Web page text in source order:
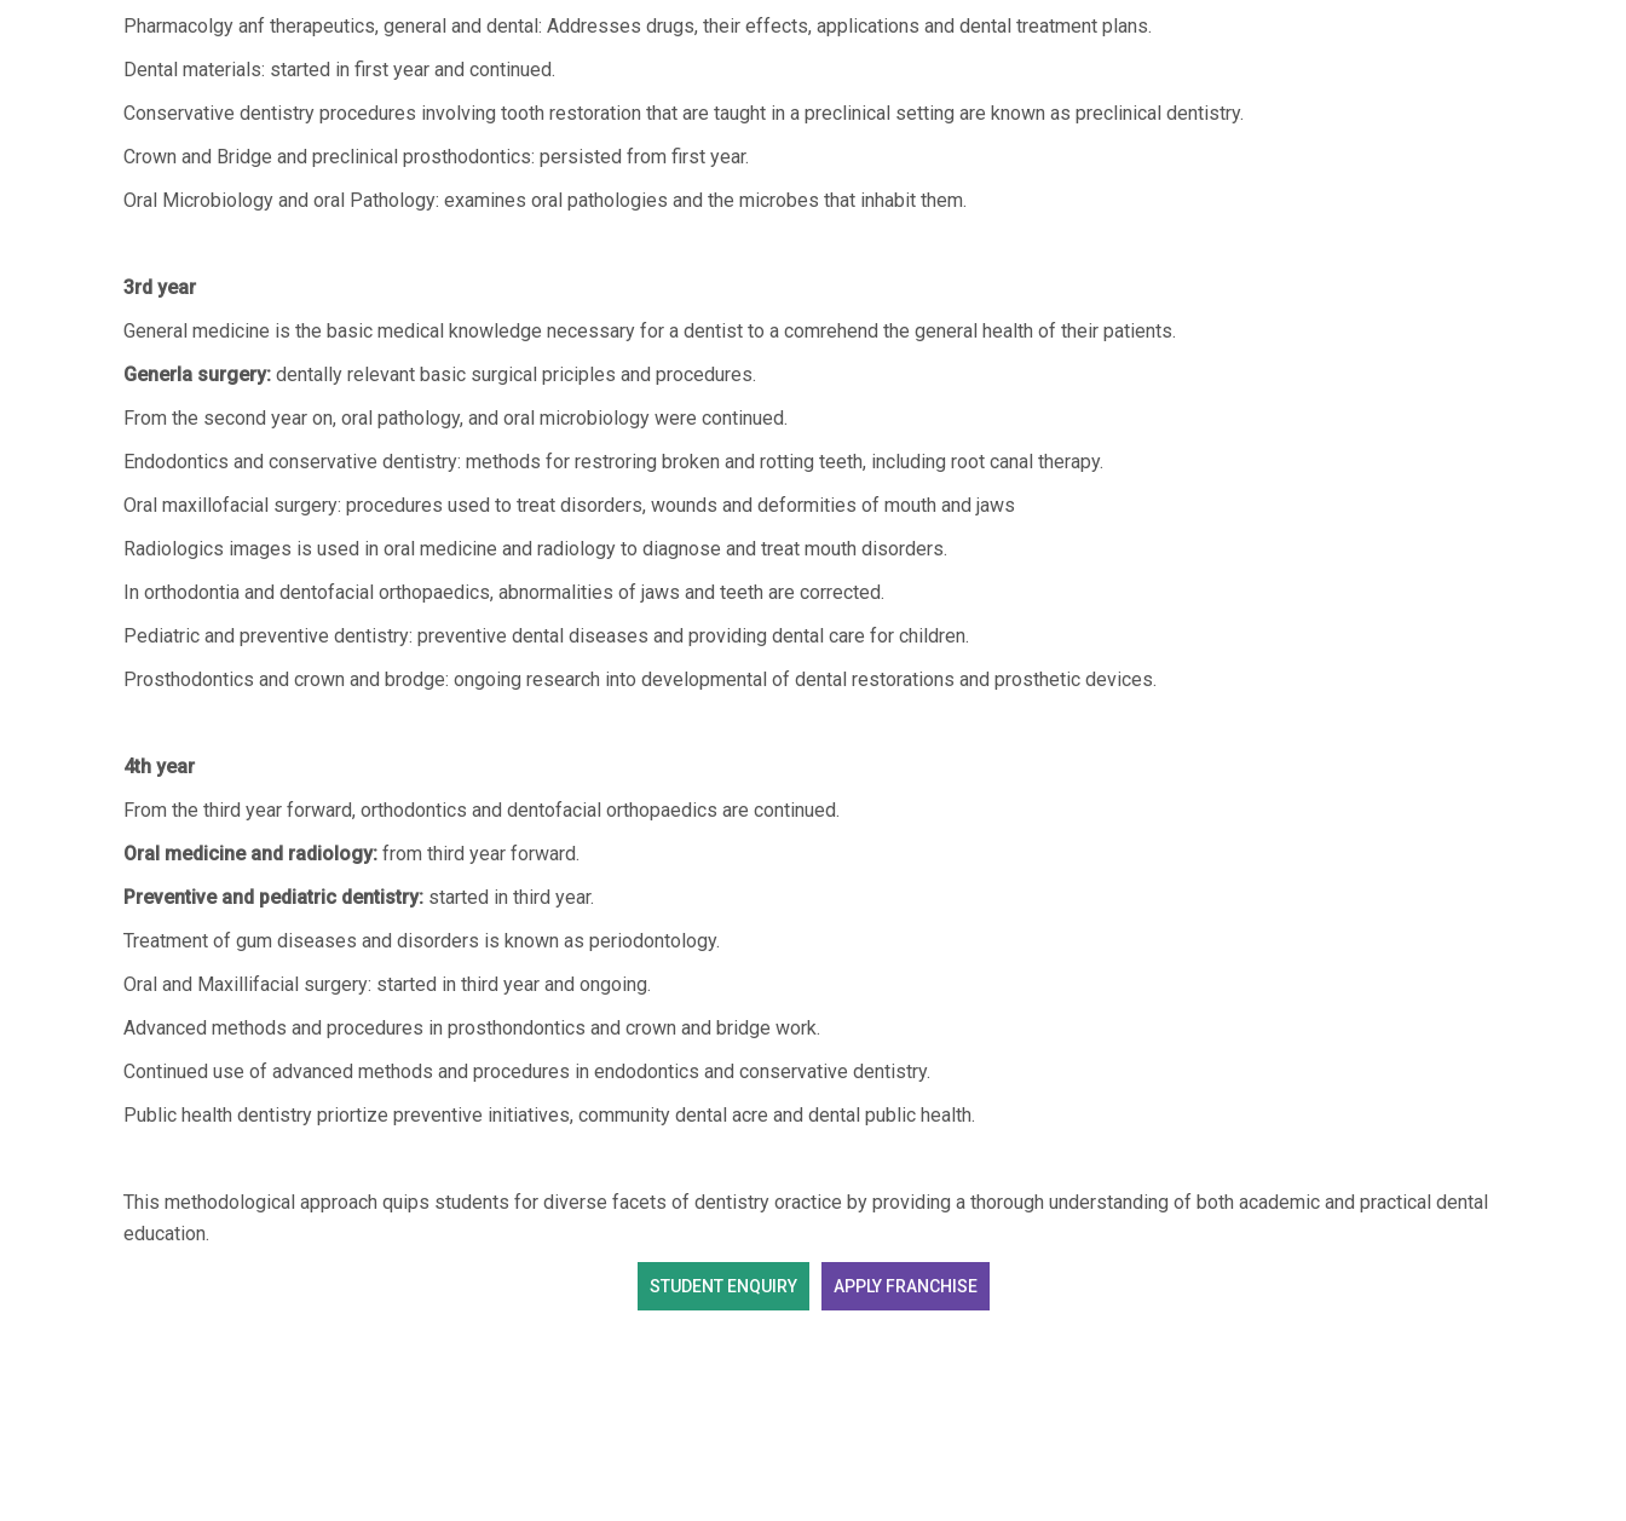
Pharmacolgy anf therapeutics, general and dental: Addresses drugs, their effects, applications and dental treatment plans.
Dental materials: started in first year and continued.
Conservative dentistry procedures involving tooth restoration that are taught in a preclinical setting are known as preclinical dentistry.
Crown and Bridge and preclinical prosthodontics: persisted from first year.
Oral Microbiology and oral Pathology: examines oral pathologies and the microbes that inhabit them.
3rd year
General medicine is the basic medical knowledge necessary for a dentist to a comrehend the general health of their patients.
Generla surgery: dentally relevant basic surgical priciples and procedures.
From the second year on, oral pathology, and oral microbiology were continued.
Endodontics and conservative dentistry: methods for restroring broken and rotting teeth, including root canal therapy.
Oral maxillofacial surgery: procedures used to treat disorders, wounds and deformities of mouth and jaws
Radiologics images is used in oral medicine and radiology to diagnose and treat mouth disorders.
In orthodontia and dentofacial orthopaedics, abnormalities of jaws and teeth are corrected.
Pediatric and preventive dentistry: preventive dental diseases and providing dental care for children.
Prosthodontics and crown and brodge: ongoing research into developmental of dental restorations and prosthetic devices.
4th year
From the third year forward, orthodontics and dentofacial orthopaedics are continued.
Oral medicine and radiology: from third year forward.
Preventive and pediatric dentistry: started in third year.
Treatment of gum diseases and disorders is known as periodontology.
Oral and Maxillifacial surgery: started in third year and ongoing.
Advanced methods and procedures in prosthondontics and crown and bridge work.
Continued use of advanced methods and procedures in endodontics and conservative dentistry.
Public health dentistry priortize preventive initiatives, community dental acre and dental public health.
This methodological approach quips students for diverse facets of dentistry oractice by providing a thorough understanding of both academic and practical dental
education.
STUDENT ENQUIRY APPLY FRANCHISE